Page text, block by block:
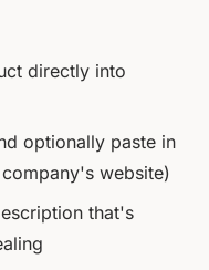
directly into
optionally paste in
website)
that's